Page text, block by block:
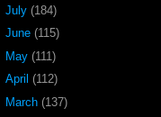
July (184)
June (115)
May (111)
April (112)
March (137)